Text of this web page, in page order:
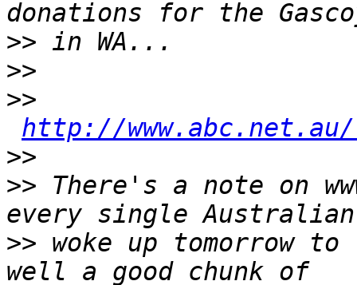
>>
>>
>>
http://
>>
>> There's a note on
>> woke up tomorrow